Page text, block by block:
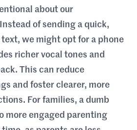
about our
of sending a quick,
we might opt for a phone
richer vocal tones and
This can reduce
and foster clearer, more
For families, a dumb
more engaged parenting